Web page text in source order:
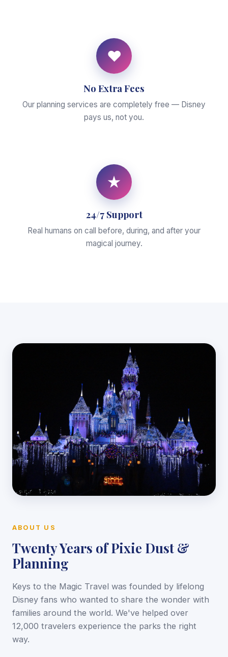
♥
No Extra Fees
Our planning services are completely free — Disney
pays us, not you.
★
24/7 Support
Real humans on call before, during, and after your
magical journey.
ABOUT US
Twenty Years of Pixie Dust &
Planning
Keys to the Magic Travel was founded by lifelong
Disney fans who wanted to share the wonder with
families around the world. We've helped over
12,000 travelers experience the parks the right
way.